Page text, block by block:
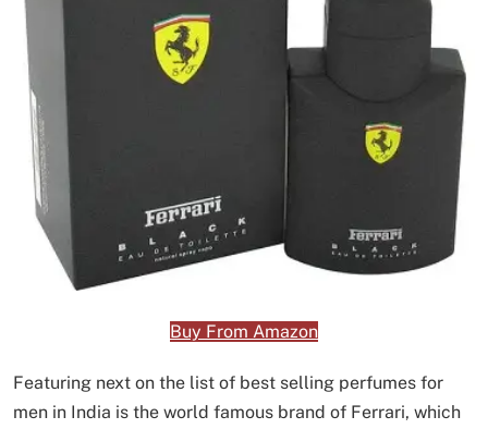
Buy From Amazon
Featuring next on the list of best selling perfumes for
men in India is the world famous brand of Ferrari, which